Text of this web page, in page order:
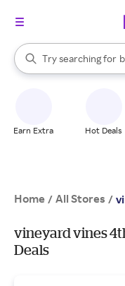
Search Rakuten
Try searching for
When autocomplete
Earn Extra Hot Deals
Home / All Stores /
vineyard vines
Deals